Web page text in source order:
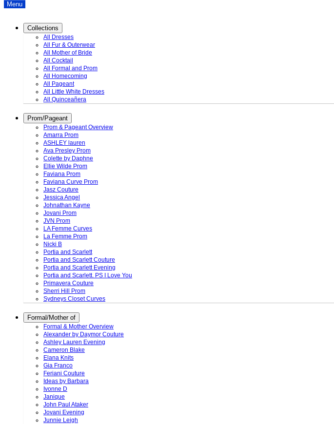
Menu
Collections
All Dresses
All Fur & Outerwear
All Mother of Bride
All Cocktail
All Formal and Prom
All Homecoming
All Pageant
All Little White Dresses
All Quinceañera
Prom/Pageant
Prom & Pageant Overview
Amarra Prom
ASHLEY lauren
Ava Presley Prom
Colette by Daphne
Ellie Wilde Prom
Faviana Prom
Faviana Curve Prom
Jasz Couture
Jessica Angel
Johnathan Kayne
Jovani Prom
JVN Prom
LA Femme Curves
La Femme Prom
Nicki B
Portia and Scarlett
Portia and Scarlett Couture
Portia and Scarlett Evening
Portia and Scarlett. PS I Love You
Primavera Couture
Sherri Hill Prom
Sydneys Closet Curves
Formal/Mother of
Formal & Mother Overview
Alexander by Daymor Couture
Ashley Lauren Evening
Cameron Blake
Elana Knits
Gia Franco
Feriani Couture
Ideas by Barbara
Ivonne D
Janique
John Paul Ataker
Jovani Evening
Junnie Leigh